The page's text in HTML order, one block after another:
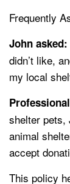
Frequently
John asked:
didn’t like,
my local
shelter pets,
animal
accept
This policy